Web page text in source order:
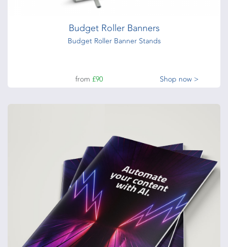
Budget Roller Banners
Budget Roller Banner Stands
from £90 Shop now >